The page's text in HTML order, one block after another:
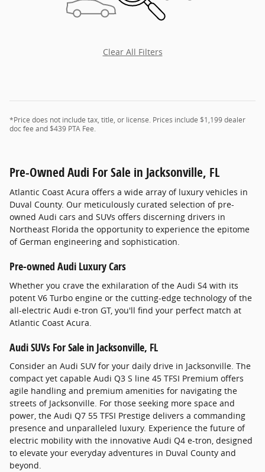
Clear All Filters
*Price does not include tax, title, or license. Prices include $1,199 dealer
doc fee and $439 PTA Fee.
Pre-Owned Audi For Sale in Jacksonville, FL
Atlantic Coast Acura offers a wide array of luxury vehicles in
Duval County. Our meticulously curated selection of pre-
owned Audi cars and SUVs offers discerning drivers in
Northeast Florida the opportunity to experience the epitome
of German engineering and sophistication.
Pre-owned Audi Luxury Cars
Whether you crave the exhilaration of the Audi S4 with its
potent V6 Turbo engine or the cutting-edge technology of the
all-electric Audi e-tron GT, you'll find your perfect match at
Atlantic Coast Acura.
Audi SUVs For Sale in Jacksonville, FL
Consider an Audi SUV for your daily drive in Jacksonville. The
compact yet capable Audi Q3 S line 45 TFSI Premium offers
agile handling and premium amenities for navigating the
streets of Jacksonville. For those seeking more space and
power, the Audi Q7 55 TFSI Prestige delivers a commanding
presence and unparalleled luxury. Experience the future of
electric mobility with the innovative Audi Q4 e-tron, designed
to elevate your everyday adventures in Duval County and
beyond.